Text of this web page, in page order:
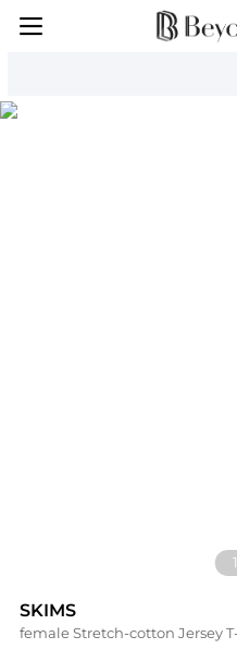
1
SKIMS
female Stretch-cotton Jersey